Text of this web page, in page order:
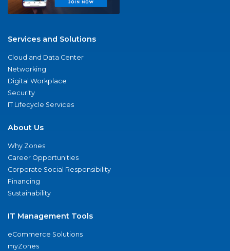
Services and Solutions
Cloud and Data Center
Networking
Digital Workplace
Security
IT Lifecycle Services
About Us
Why Zones
Career Opportunities
Corporate Social Responsibility
Financing
Sustainability
IT Management Tools
eCommerce Solutions
myZones